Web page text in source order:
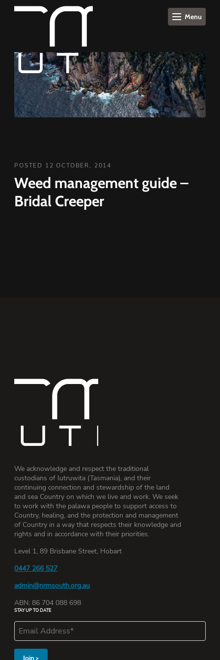
Menu
POSTED 12 OCTOBER, 2014
Weed management guide –
Bridal Creeper
We acknowledge and respect the traditional
custodians of lutruwita (Tasmania), and their
continuing connection and stewardship of the land
and sea Country on which we live and work. We seek
to work with the palawa people to support access to
Country, healing, and the protection and management
of Country in a way that respects their knowledge and
rights and in accordance with their priorities.
Level 1, 89 Brisbane Street, Hobart
0447 266 527
admin@nrmsouth.org.au
ABN: 86 704 088 698
STAY UP TO DATE